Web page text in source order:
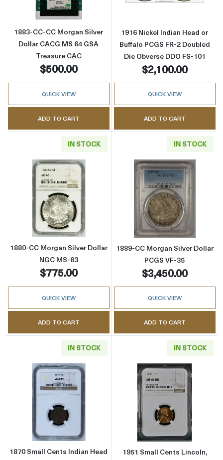
1883-CC-CC Morgan Silver
Dollar CACG MS 64 GSA
Treasure CAC
$500.00
QUICK VIEW
ADD TO CART
1916 Nickel Indian Head or
Buffalo PCGS FR-2 Doubled
Die Obverse DDO FS-101
$2,100.00
QUICK VIEW
ADD TO CART
IN STOCK
Read more about1880-CC Morgan Silver
1880-CC Morgan Silver Dollar
NGC MS-63
$775.00
QUICK VIEW
ADD TO CART
IN STOCK
Read more
1889-CC Morgan Silver Dollar
PCGS VF-35
$3,450.00
QUICK VIEW
ADD TO CART
IN STOCK
Read more about1870 Small Cents Indian
1870 Small Cents Indian Head
IN STOCK
Read more
1951 Small Cents Lincoln,